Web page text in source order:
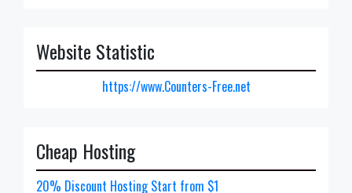
Website Statistic
https://www.Counters-Free.net
Cheap Hosting
20% Discount Hosting Start from $1